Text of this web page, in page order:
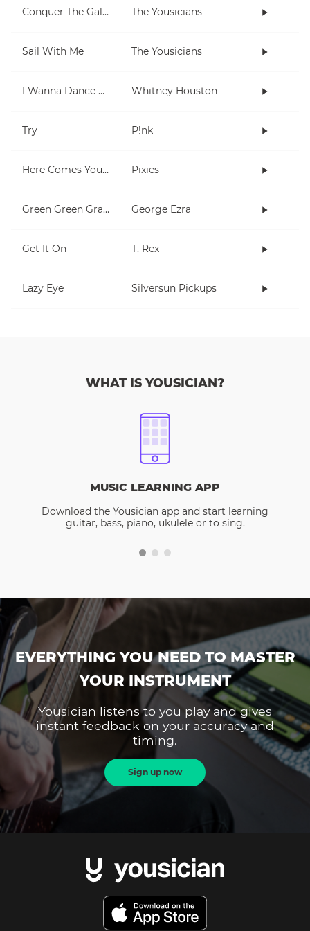
Conquer The Galaxy The Yousicians
Sail With Me The Yousicians
I Wanna Dance With Somebody (Who Loves Me) Whitney Houston
Try P!nk
Here Comes Your Man Pixies
Green Green Grass George Ezra
Get It On T. Rex
Lazy Eye Silversun Pickups
WHAT IS YOUSICIAN?
MUSIC LEARNING APP
Download the Yousician app and start learning
guitar, bass, piano, ukulele or to sing.
EVERYTHING YOU NEED TO MASTER
YOUR INSTRUMENT
Yousician listens to you play and gives
instant feedback on your accuracy and
timing.
Sign up now